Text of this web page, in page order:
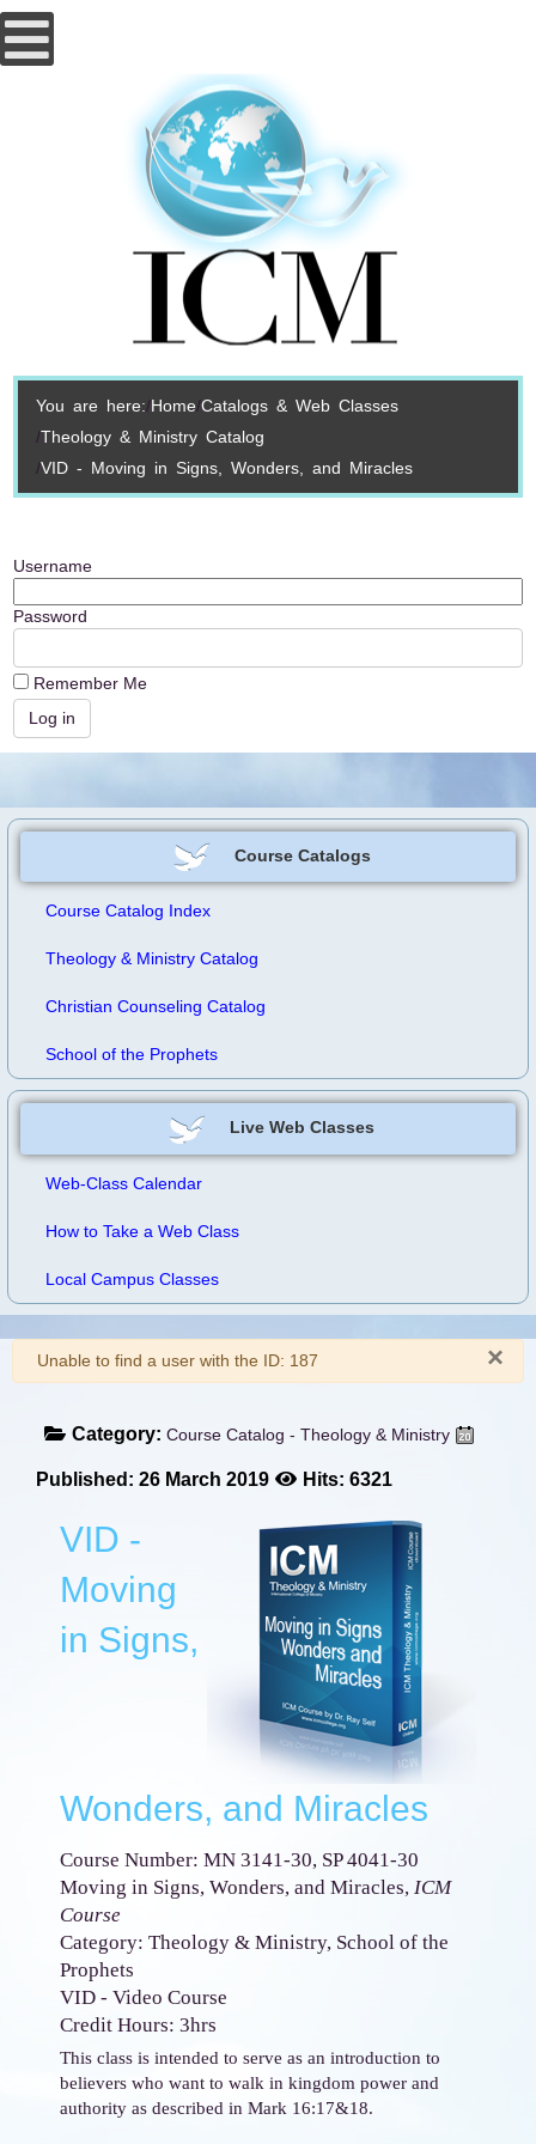
You are here: Home Catalogs & Web Classes
Theology & Ministry Catalog
VID - Moving in Signs, Wonders, and Miracles
Username
Password
Remember Me
Course Catalogs
Course Catalog Index
Theology & Ministry Catalog
Christian Counseling Catalog
School of the Prophets
Live Web Classes
Web-Class Calendar
How to Take a Web Class
Local Campus Classes
×
Warning
Unable to find a user with the ID: 187
Category: Course Catalog - Theology & Ministry
Published: 26 March 2019 Hits: 6321
VID -
Moving
in Signs,
Wonders, and Miracles
Course Number: MN 3141-30, SP 4041-30
Moving in Signs, Wonders, and Miracles, ICM
Course
Category: Theology & Ministry, School of the
Prophets
VID - Video Course
Credit Hours: 3hrs
This class is intended to serve as an introduction to
believers who want to walk in kingdom power and
authority as described in Mark 16:17&18.